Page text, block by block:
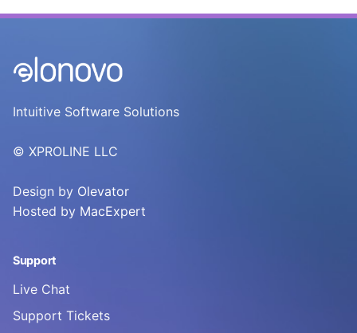
Intuitive Software Solutions
© XPROLINE LLC
Design by Olevator
Hosted by MacExpert
Support
Live Chat
Support Tickets